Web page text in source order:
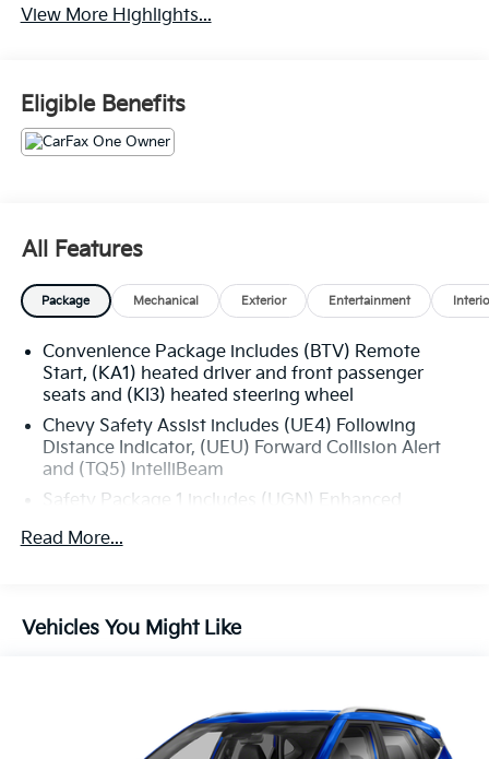
View More Highlights...
Eligible Benefits
All Features
Package Mechanical Exterior Entertainment
Convenience Package includes (BTV) Remote
Start, (KA1) heated driver and front passenger
seats and (KI3) heated steering wheel
Chevy Safety Assist includes (UE4) Following
Distance Indicator, (UEU) Forward Collision Alert
and (TQ5) IntelliBeam
Safety Package 1 includes (UGN) Enhanced
Cruise Control , (CTB) Intersection Automatic
Braking
heavy-duty cooling system and (KW5) 220 amp
Read More...
Vehicles You Might Like